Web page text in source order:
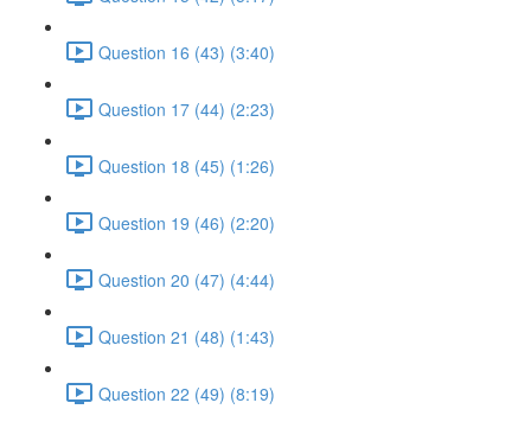
Question 16 (43) (3:40)
Question 17 (44) (2:23)
Question 18 (45) (1:26)
Question 19 (46) (2:20)
Question 20 (47) (4:44)
Question 21 (48) (1:43)
Question 22 (49) (8:19)